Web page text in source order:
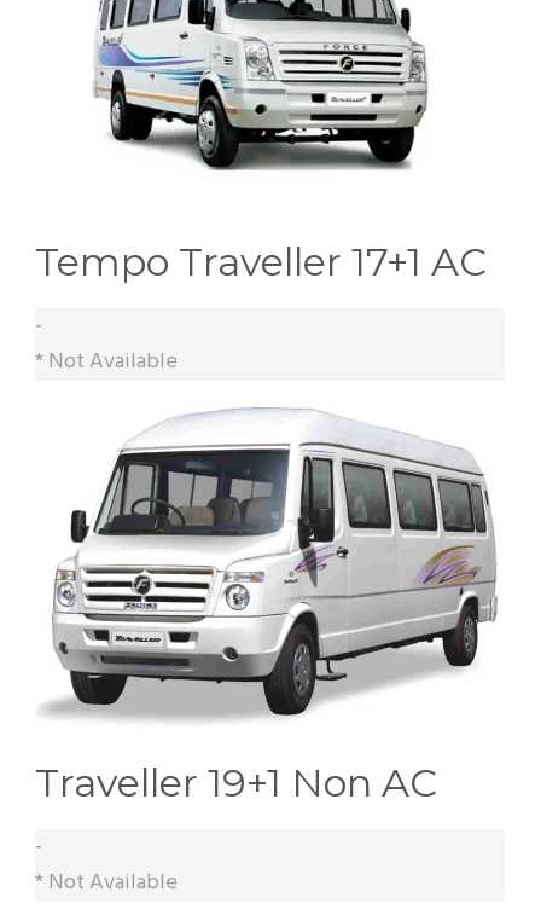
Tempo Traveller 17+1 AC
-
* Not Available
Traveller 19+1 Non AC
-
* Not Available